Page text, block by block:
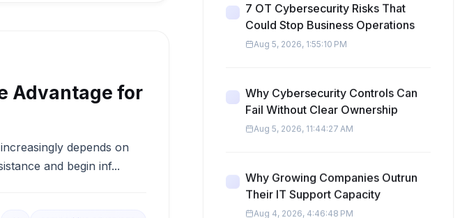
Advantage for
depends on
and begin inf...
7 OT Cybersecurity Risks That
Could Stop Business Operations
Aug 5, 2026, 1:55:10 PM
Why Cybersecurity Controls Can
Fail Without Clear Ownership
Aug 5, 2026, 11:44:27 AM
Why Growing Companies Outrun
Their IT Support Capacity
Aug 4, 2026, 4:46:48 PM